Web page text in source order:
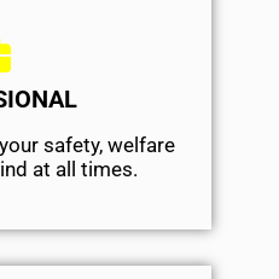
safety, welfare
at all times.